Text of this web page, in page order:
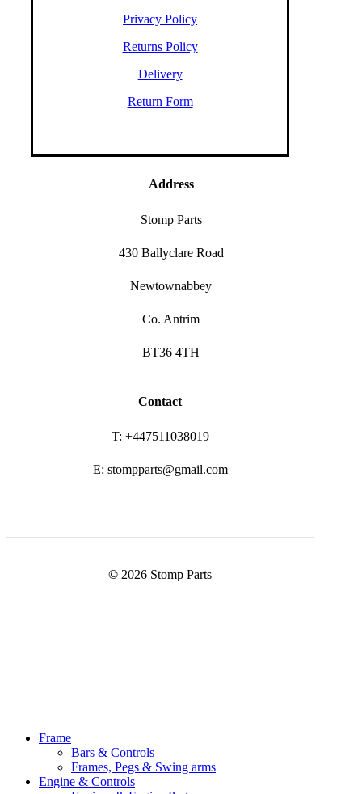
Privacy Policy
Returns Policy
Delivery
Return Form
Address
Stomp Parts
430 Ballyclare Road
Newtownabbey
Co. Antrim
BT36 4TH
Contact
T: +447511038019
E: stompparts@gmail.com
©2026 Stomp Parts
Close
Frame
Bars & Controls
Frames, Pegs & Swing arms
Engine & Controls